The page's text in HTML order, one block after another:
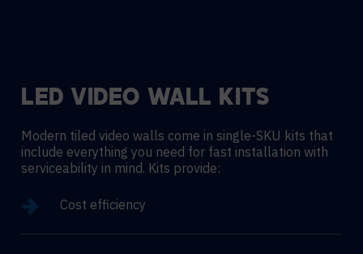
LED VIDEO WALL KITS
Modern tiled video walls come in single-SKU kits that
include everything you need for fast installation with
serviceability in mind. Kits provide:
Cost efficiency